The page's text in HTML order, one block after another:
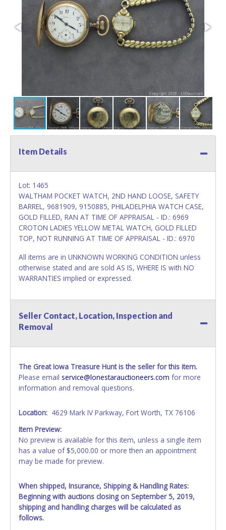
Item Details
Lot: 1465
WALTHAM POCKET WATCH, 2ND HAND LOOSE, SAFETY
BARREL, 9681909, 9150885, PHILADELPHIA WATCH CASE,
GOLD FILLED, RAN AT TIME OF APPRAISAL - ID.: 6969
CROTON LADIES YELLOW METAL WATCH, GOLD FILLED
TOP, NOT RUNNING AT TIME OF APPRAISAL - ID.: 6970
All items are in UNKNOWN WORKING CONDITION unless
otherwise stated and are sold AS IS, WHERE IS with NO
WARRANTIES implied or expressed.
Seller Contact, Location, Inspection and
Removal
The Great Iowa Treasure Hunt is the seller for this item.
Please email service@lonestarauctioneers.com for more
information and removal questions.
Location: 4629 Mark IV Parkway, Fort Worth, TX 76106
Item Preview:
No preview is available for this item, unless a single item
has a value of $5,000.00 or more then an appointment
may be made for preview.
When shipped, Insurance, Shipping & Handling Rates:
Beginning with auctions closing on September 5, 2019,
shipping and handling charges will be calculated as
follows.